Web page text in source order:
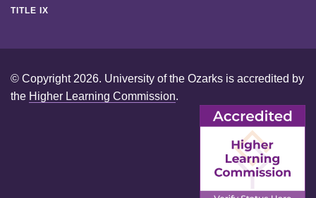
TITLE IX
© Copyright 2026. University of the Ozarks is accredited by
the Higher Learning Commission.